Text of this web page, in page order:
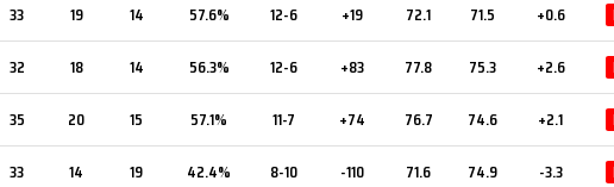
33 19 14 57.6% 12-6 +19 72.1 71.5 +0.6
32 18 14 56.3% 12-6 +83 77.8 75.3 +2.6
35 20 15 57.1% 11-7 +74 76.7 74.6 +2.1
33 14 19 42.4% 8-10 -110 71.6 74.9 -3.3